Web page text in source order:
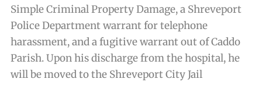
Simple Criminal Property Damage, a Shreveport
Police Department warrant for telephone
harassment, and a fugitive warrant out of Caddo
Parish. Upon his discharge from the hospital, he
will be moved to the Shreveport City Jail